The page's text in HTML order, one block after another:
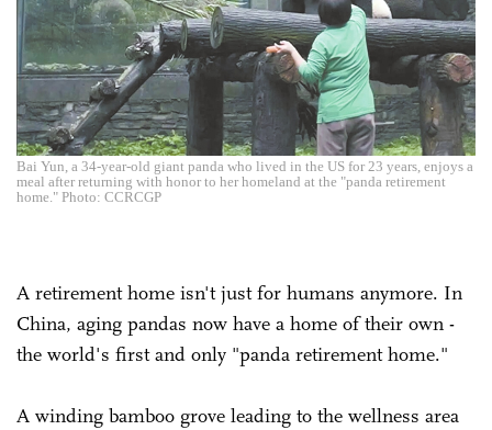
Bai Yun, a 34-year-old giant panda who lived in the US for 23 years, enjoys a
meal after returning with honor to her homeland at the "panda retirement
home." Photo: CCRCGP
A retirement home isn't just for humans anymore. In
China, aging pandas now have a home of their own -
the world's first and only "panda retirement home."
A winding bamboo grove leading to the wellness area